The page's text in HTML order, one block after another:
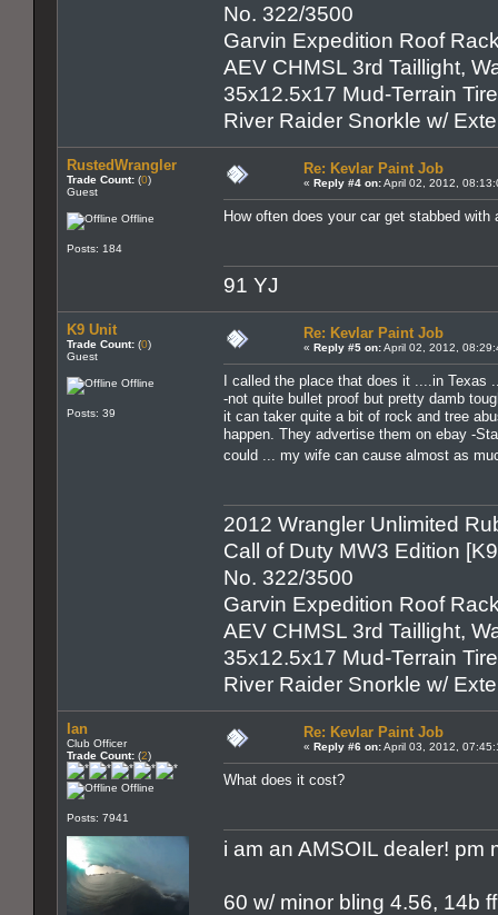
No. 322/3500
Garvin Expedition Roof
AEV CHMSL 3rd Taillight,
35x12.5x17 Mud-Terrain
River Raider Snorkle w/
RustedWrangler
Trade Count: (0)
Guest
Offline
Posts: 184
Re: Kevlar Paint Job
« Reply #4 on:April 02, 2012,
How often does your car get stabbed with
91 YJ
K9 Unit
Trade Count: (0)
Guest
Offline
Posts: 39
Re: Kevlar Paint Job
« Reply #5 on:April 02, 2012,
I called the place that does it ....in
-not quite bullet proof but pretty damb
it can taker quite a bit of rock and tree
happen. They advertise them on ebay -
could ... my wife can cause almost as
2012 Wrangler Unlimited
Call of Duty MW3 Edition
No. 322/3500
Garvin Expedition Roof
AEV CHMSL 3rd Taillight,
35x12.5x17 Mud-Terrain
River Raider Snorkle w/
Ian
Club Officer
Trade Count: (2)
Offline
Posts: 7941
Re: Kevlar Paint Job
« Reply #6 on:April 03, 2012,
What does it cost?
i am an AMSOIL dealer! pm
60 w/ minor bling 4.56, 14b